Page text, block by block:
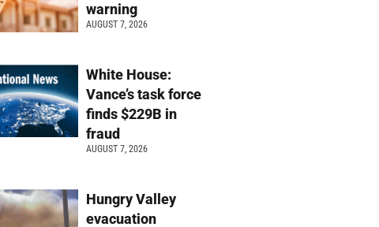
warning
AUGUST 7, 2026
White House:
Vance’s task force
finds $229B in
fraud
AUGUST 7, 2026
Hungry Valley
evacuation